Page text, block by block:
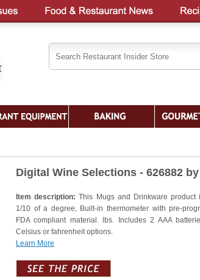
Digital Wine Selections - 626882 by
Item description:This Mugs and Drinkware
1/10 of a degree, Built-in thermometer with pre-
FDA compliant material. lbs. Includes 2 AAA
Celsius or fahrenheit options.
Learn More